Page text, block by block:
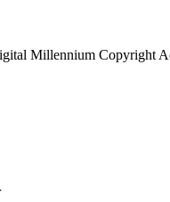
Millennium Copyright